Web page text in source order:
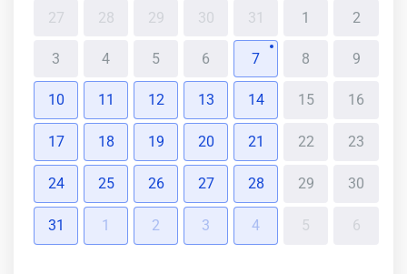
27 28 29 30 31 1 2
3 4 5 6 7 8 9
10 11 12 13 14 15 16
17 18 19 20 21 22 23
24 25 26 27 28 29 30
31 1 2 3 4 5 6